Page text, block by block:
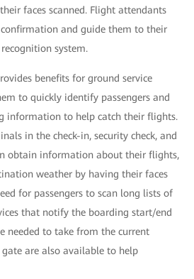
faces scanned. Flight attendants
confirmation and guide them to their
system.
benefits for ground service
to quickly identify passengers and
information to help catch their flights.
in the check-in, security check, and
obtain information about their flights,
weather by having their faces
for passengers to scan long lists of
that notify the boarding start/end
needed to take from the current
are also available to help